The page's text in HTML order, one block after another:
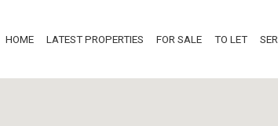
HOME LATEST PROPERTIES FOR SALE TO LET